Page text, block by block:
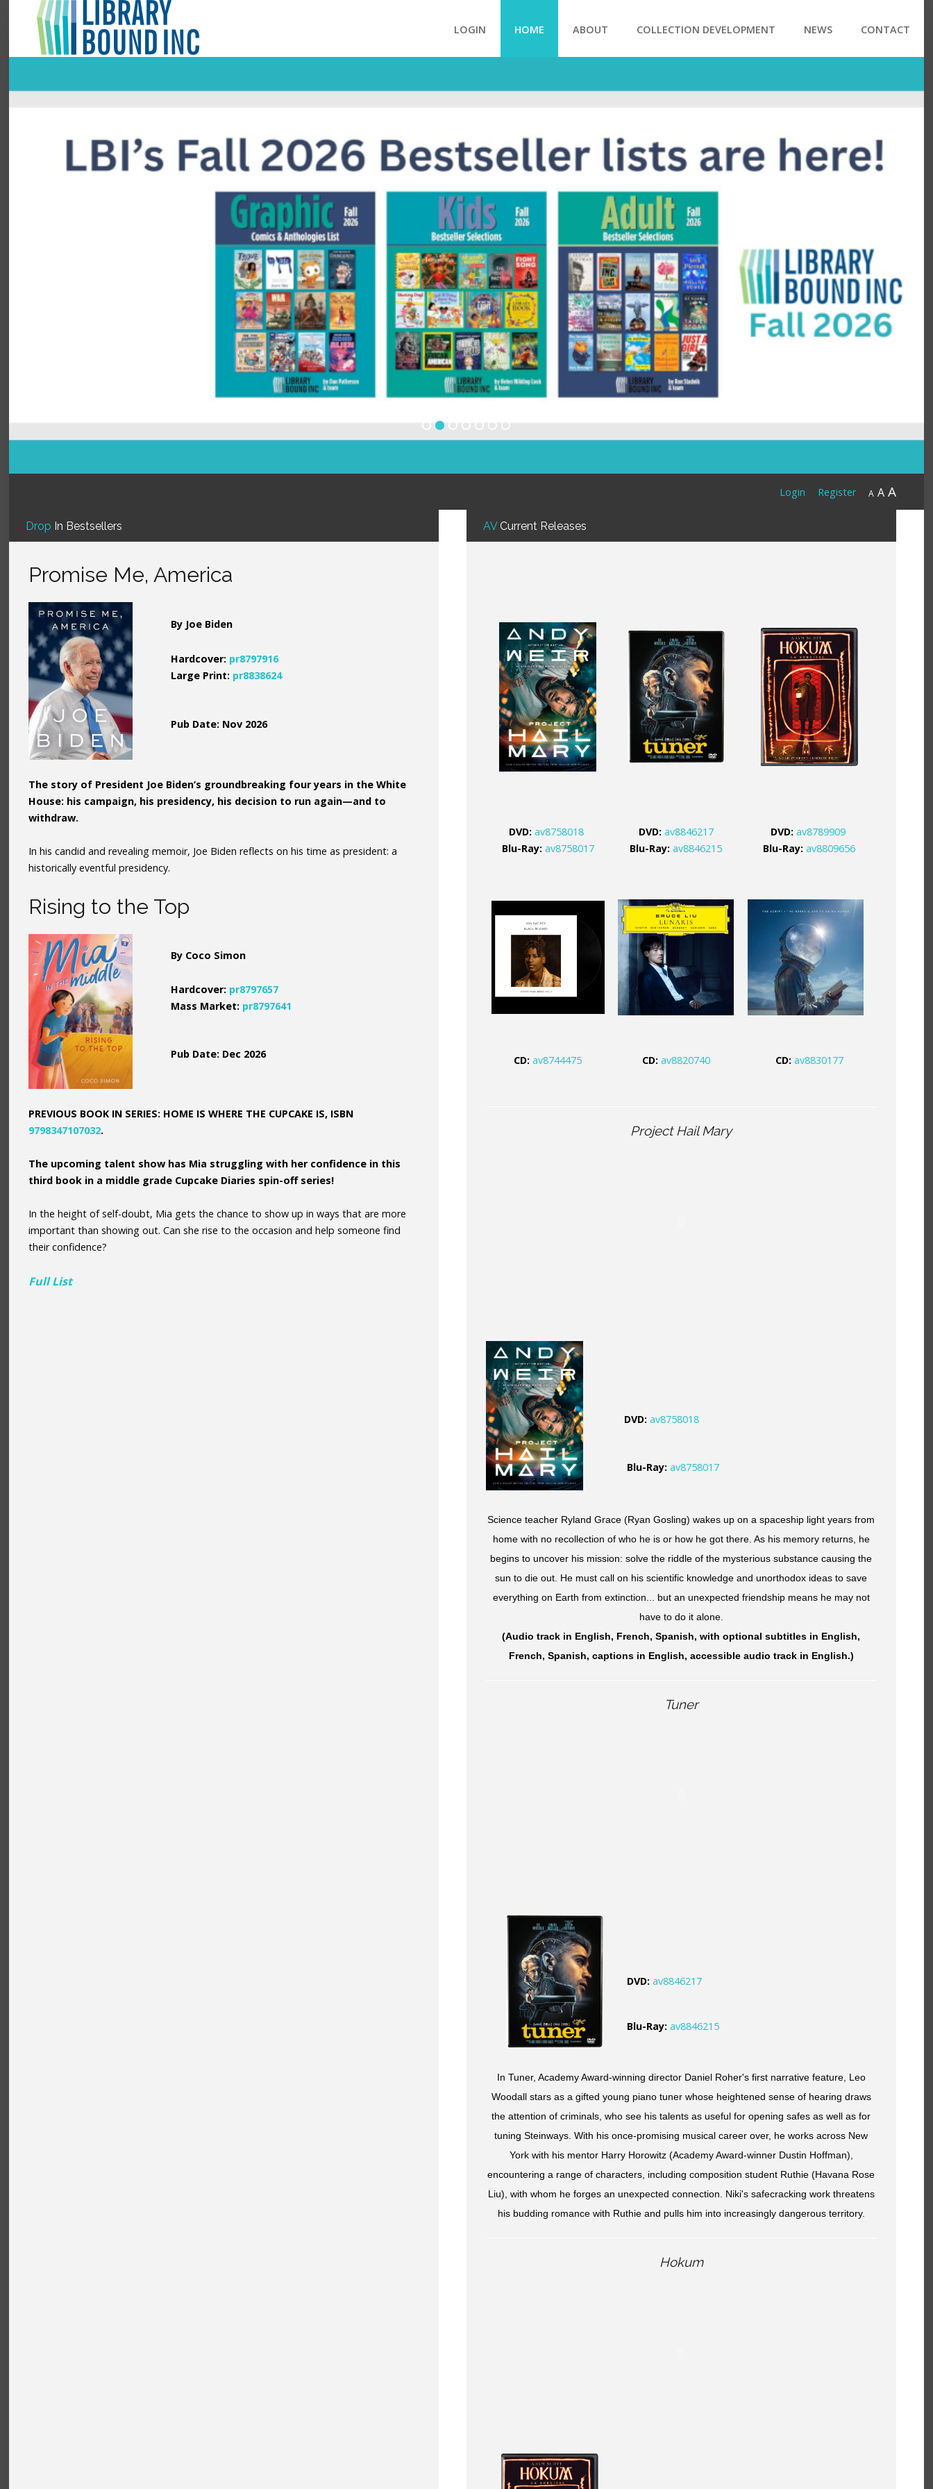
LOGIN HOME ABOUT COLLECTION DEVELOPMENT NEWS CONTACT
A A A
Register
Login
Drop In Bestsellers
Promise Me, America
By Joe Biden
Hardcover: pr8797916
Large Print: pr8838624
Pub Date: Nov 2026
The story of President Joe Biden’s groundbreaking four years in the White
House: his campaign, his presidency, his decision to run again—and to
withdraw.
In his candid and revealing memoir, Joe Biden reflects on his time as president: a
historically eventful presidency.
Rising to the Top
By Coco Simon
Hardcover: pr8797657
Mass Market: pr8797641
Pub Date: Dec 2026
PREVIOUS BOOK IN SERIES: HOME IS WHERE THE CUPCAKE IS, ISBN
9798347107032.
The upcoming talent show has Mia struggling with her confidence in this
third book in a middle grade Cupcake Diaries spin-off series!
In the height of self-doubt, Mia gets the chance to show up in ways that are more
important than showing out. Can she rise to the occasion and help someone find
their confidence?
Full List
AV Current Releases
DVD:av8758018
Blu-Ray: av8758017
DVD: av8846217
Blu-Ray:av8846215
DVD: av8789909
Blu-Ray: av8809656
CD: av8744475 CD: av8820740 CD: av8830177
Project Hail Mary
DVD: av8758018
Blu-Ray: av8758017
Science teacher Ryland Grace (Ryan Gosling) wakes up on a spaceship light years from
home with no recollection of who he is or how he got there. As his memory returns, he
begins to uncover his mission: solve the riddle of the mysterious substance causing the
sun to die out. He must call on his scientific knowledge and unorthodox ideas to save
everything on Earth from extinction... but an unexpected friendship means he may not
have to do it alone.
(Audio track in English, French, Spanish, with optional subtitles in English,
French, Spanish, captions in English, accessible audio track in English.)
Tuner
DVD: av8846217
Blu-Ray: av8846215
In Tuner, Academy Award-winning director Daniel Roher's first narrative feature, Leo
Woodall stars as a gifted young piano tuner whose heightened sense of hearing draws
the attention of criminals, who see his talents as useful for opening safes as well as for
tuning Steinways. With his once-promising musical career over, he works across New
York with his mentor Harry Horowitz (Academy Award-winner Dustin Hoffman),
encountering a range of characters, including composition student Ruthie (Havana Rose
Liu), with whom he forges an unexpected connection. Niki's safecracking work threatens
his budding romance with Ruthie and pulls him into increasingly dangerous territory.
Hokum